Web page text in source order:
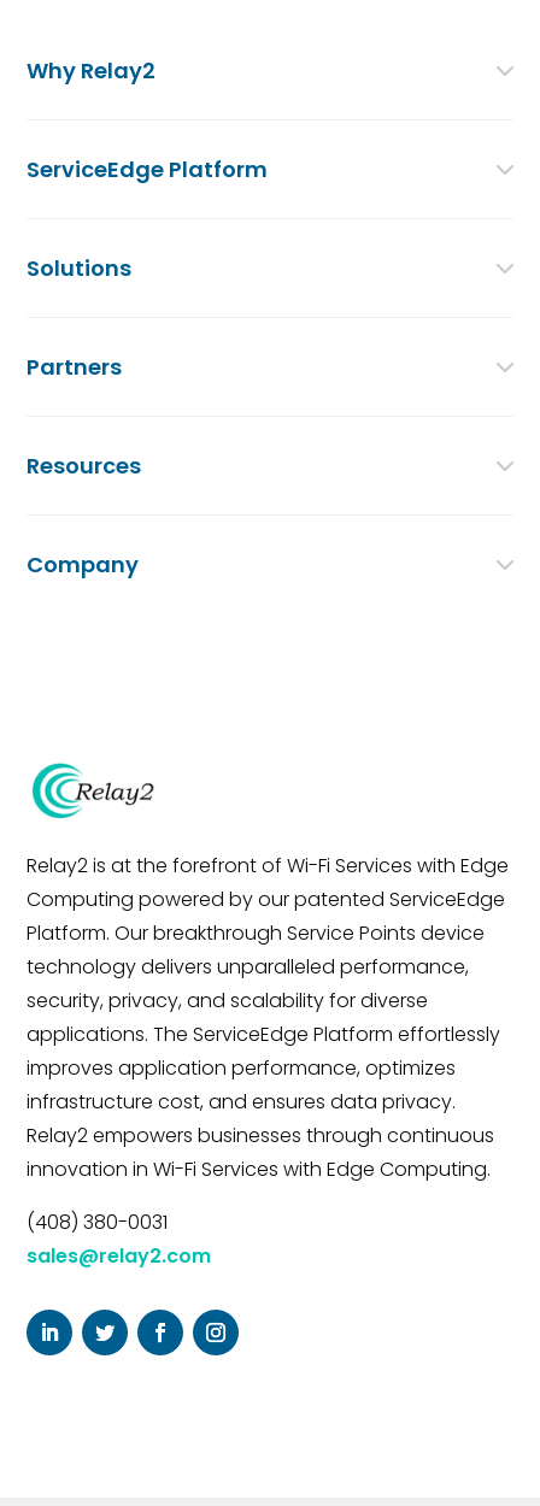
Relay2 is at the forefront of Wi-Fi Services with Edge
Computing powered by our patented ServiceEdge
Platform. Our breakthrough Service Points device
technology delivers unparalleled performance,
security, privacy, and scalability for diverse
applications. The ServiceEdge Platform effortlessly
improves application performance, optimizes
infrastructure cost, and ensures data privacy.
Relay2 empowers businesses through continuous
innovation in Wi-Fi Services with Edge Computing.
(408) 380-0031
sales@relay2.com
Why Relay2
ServiceEdge Platform
Solutions
Partners
Resources
Company